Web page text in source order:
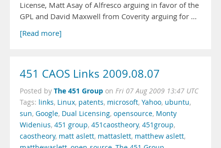
License, Matt Asay of Alfresco arguing in favor of the
GPL and David Maxwell from Coverity arguing for …
[Read more]
451 CAOS Links 2009.08.07
Posted by The 451 Group on Fri 07 Aug 2009 13:47 UTC
Tags: links, Linux, patents, microsoft, Yahoo, ubuntu,
sun, Google, Dual Licensing, opensource, Monty
Widenius, 451 group, 451caostheory, 451group,
caostheory, matt aslett, mattaslett, matthew aslett,